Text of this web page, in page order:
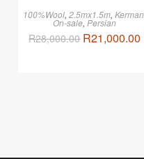
100%Wool,2.5mx1.5m,Kerman
On-sale, Persian
R28,000.00 R21,000.00